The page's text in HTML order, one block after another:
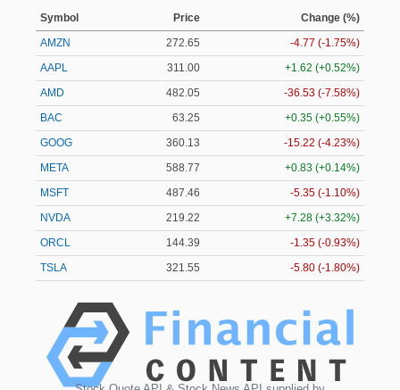
Symbol Price
Change (%)
AMZN
272.65
-4.77 (-1.75%)
AAPL
311.00
+1.62 (+0.52%)
AMD
482.05
-36.53 (-7.58%)
BAC
63.25
+0.35 (+0.55%)
GOOG
360.13
-15.22 (-4.23%)
META
588.77
+0.83 (+0.14%)
MSFT
487.46
-5.35 (-1.10%)
NVDA
219.22
+7.28 (+3.32%)
ORCL
144.39
-1.35 (-0.93%)
TSLA
321.55 -5.80 (-1.80%)